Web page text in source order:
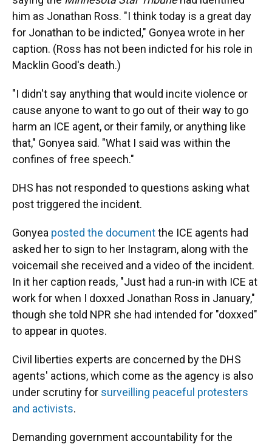
him as Jonathan Ross. "I think today is a great day
for Jonathan to be indicted," Gonyea wrote in her
caption. (Ross has not been indicted for his role in
Macklin Good's death.)
"I didn't say anything that would incite violence or
cause anyone to want to go out of their way to go
harm an ICE agent, or their family, or anything like
that," Gonyea said. "What I said was within the
confines of free speech."
DHS has not responded to questions asking what
post triggered the incident.
Gonyea posted the documentthe ICE agents had
asked her to sign to her Instagram, along with the
voicemail she received and a video of the incident.
In it her caption reads, "Just had a run-in with ICE at
work for when I doxxed Jonathan Ross in January,"
though she told NPR she had intended for "doxxed"
to appear in quotes.
Civil liberties experts are concerned by the DHS
agents' actions, which come as the agency is also
under scrutiny for surveilling peaceful protesters
and activists.
Demanding government accountability for the